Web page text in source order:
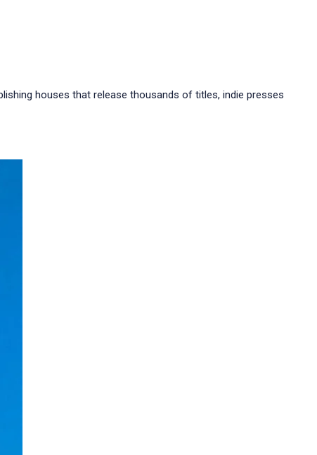
houses that release thousands of titles, indie presses